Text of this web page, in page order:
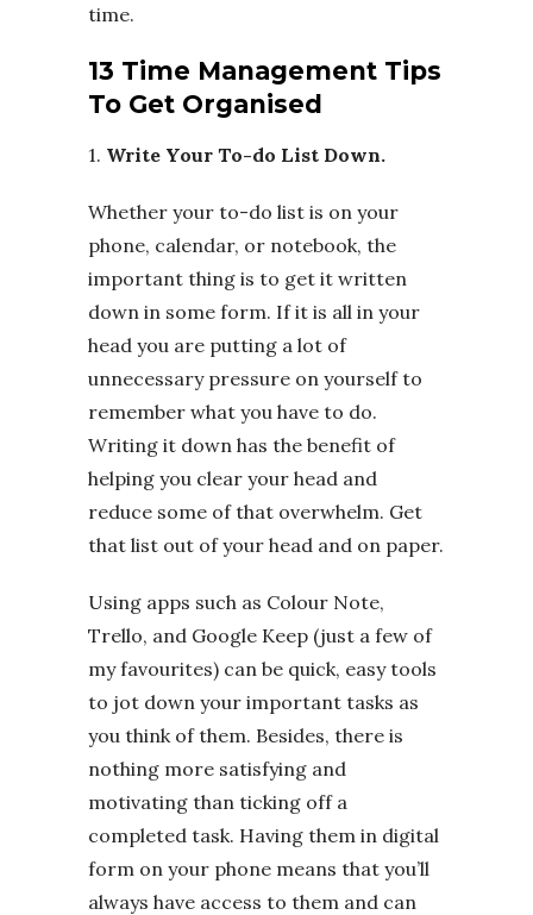
time.
13 Time Management Tips
To Get Organised
1. Write Your To-do List Down.
Whether your to-do list is on your
phone, calendar, or notebook, the
important thing is to get it written
down in some form. If it is all in your
head you are putting a lot of
unnecessary pressure on yourself to
remember what you have to do.
Writing it down has the benefit of
helping you clear your head and
reduce some of that overwhelm. Get
that list out of your head and on paper.
Using apps such as Colour Note,
Trello, and Google Keep (just a few of
my favourites) can be quick, easy tools
to jot down your important tasks as
you think of them. Besides, there is
nothing more satisfying and
motivating than ticking off a
completed task. Having them in digital
form on your phone means that you’ll
always have access to them and can